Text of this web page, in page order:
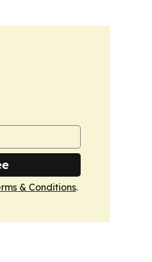
& Conditions.